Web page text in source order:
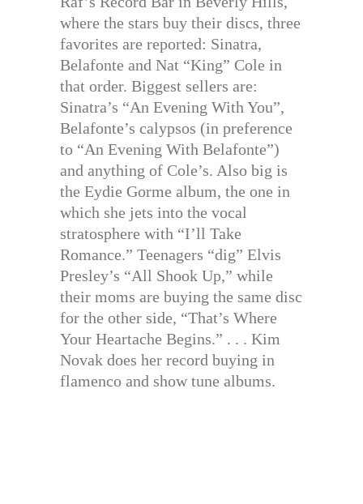
where the stars buy their discs, three
favorites are reported: Sinatra,
Belafonte and Nat “King” Cole in
that order. Biggest sellers are:
Sinatra’s “An Evening With You”,
Belafonte’s calypsos (in preference
to “An Evening With Belafonte”)
and anything of Cole’s. Also big is
the Eydie Gorme album, the one in
which she jets into the vocal
stratosphere with “I’ll Take
Romance.” Teenagers “dig” Elvis
Presley’s “All Shook Up,” while
their moms are buying the same disc
for the other side, “That’s Where
Your Heartache Begins.” . . . Kim
Novak does her record buying in
flamenco and show tune albums.